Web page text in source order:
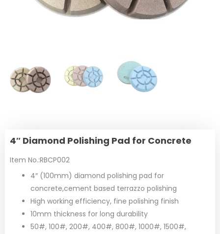
4″ Diamond Polishing Pad for Concrete
Item No.:RBCP002
4″ (100mm) diamond polishing pad for
concrete,cement based terrazzo polishing
High working efficiency, fine polishing finish
10mm thickness for long durability
50#, 100#, 200#, 400#, 800#, 1000#, 1500#,